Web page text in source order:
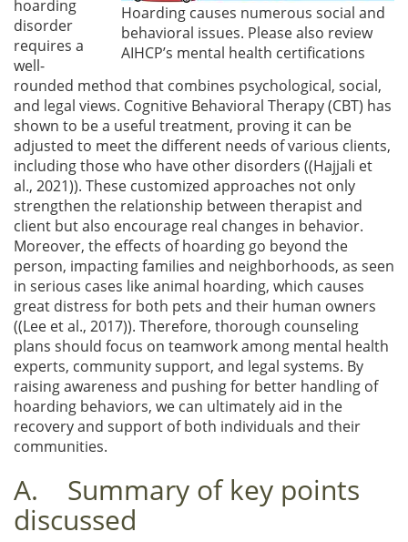
Hoarding causes numerous social and
behavioral issues. Please also review
AIHCP’s mental health certifications
hoarding
disorder
requires a
well-
rounded method that combines psychological, social,
and legal views. Cognitive Behavioral Therapy (CBT) has
shown to be a useful treatment, proving it can be
adjusted to meet the different needs of various clients,
including those who have other disorders ((Hajjali et
al., 2021)). These customized approaches not only
strengthen the relationship between therapist and
client but also encourage real changes in behavior.
Moreover, the effects of hoarding go beyond the
person, impacting families and neighborhoods, as seen
in serious cases like animal hoarding, which causes
great distress for both pets and their human owners
((Lee et al., 2017)). Therefore, thorough counseling
plans should focus on teamwork among mental health
experts, community support, and legal systems. By
raising awareness and pushing for better handling of
hoarding behaviors, we can ultimately aid in the
recovery and support of both individuals and their
communities.
A. Summary of key points
discussed